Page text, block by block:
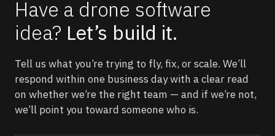
Have a drone software
idea? Let’s build it.
Tell us what you’re trying to fly, fix, or scale. We’ll
respond within one business day with a clear read
on whether we’re the right team — and if we’re not,
we’ll point you toward someone who is.